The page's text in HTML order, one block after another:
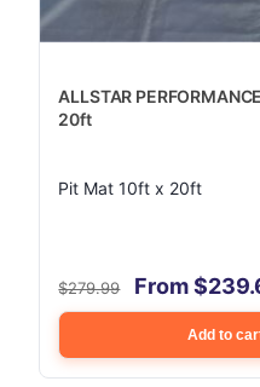
ALLSTAR
20ft
Pit Mat 10ft x 20ft
$279.99 From
Add to